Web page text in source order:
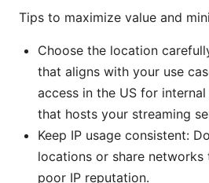
Tips to maximize value and
Choose the location
that aligns with your use
access in the US for
that hosts your streaming
Keep IP usage consistent:
locations or share networks
poor IP reputation.